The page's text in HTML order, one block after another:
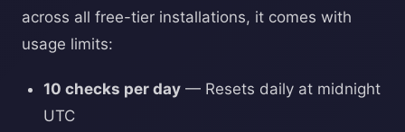
across all free-tier installations, it comes with
usage limits:
10 checks per day — Resets daily at midnight
UTC